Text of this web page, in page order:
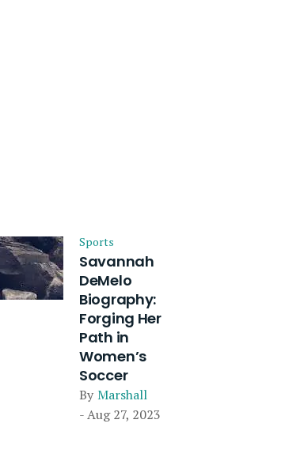
Sports
Savannah
DeMelo
Biography:
Forging Her
Path in
Women’s
Soccer
By Marshall
- Aug 27, 2023